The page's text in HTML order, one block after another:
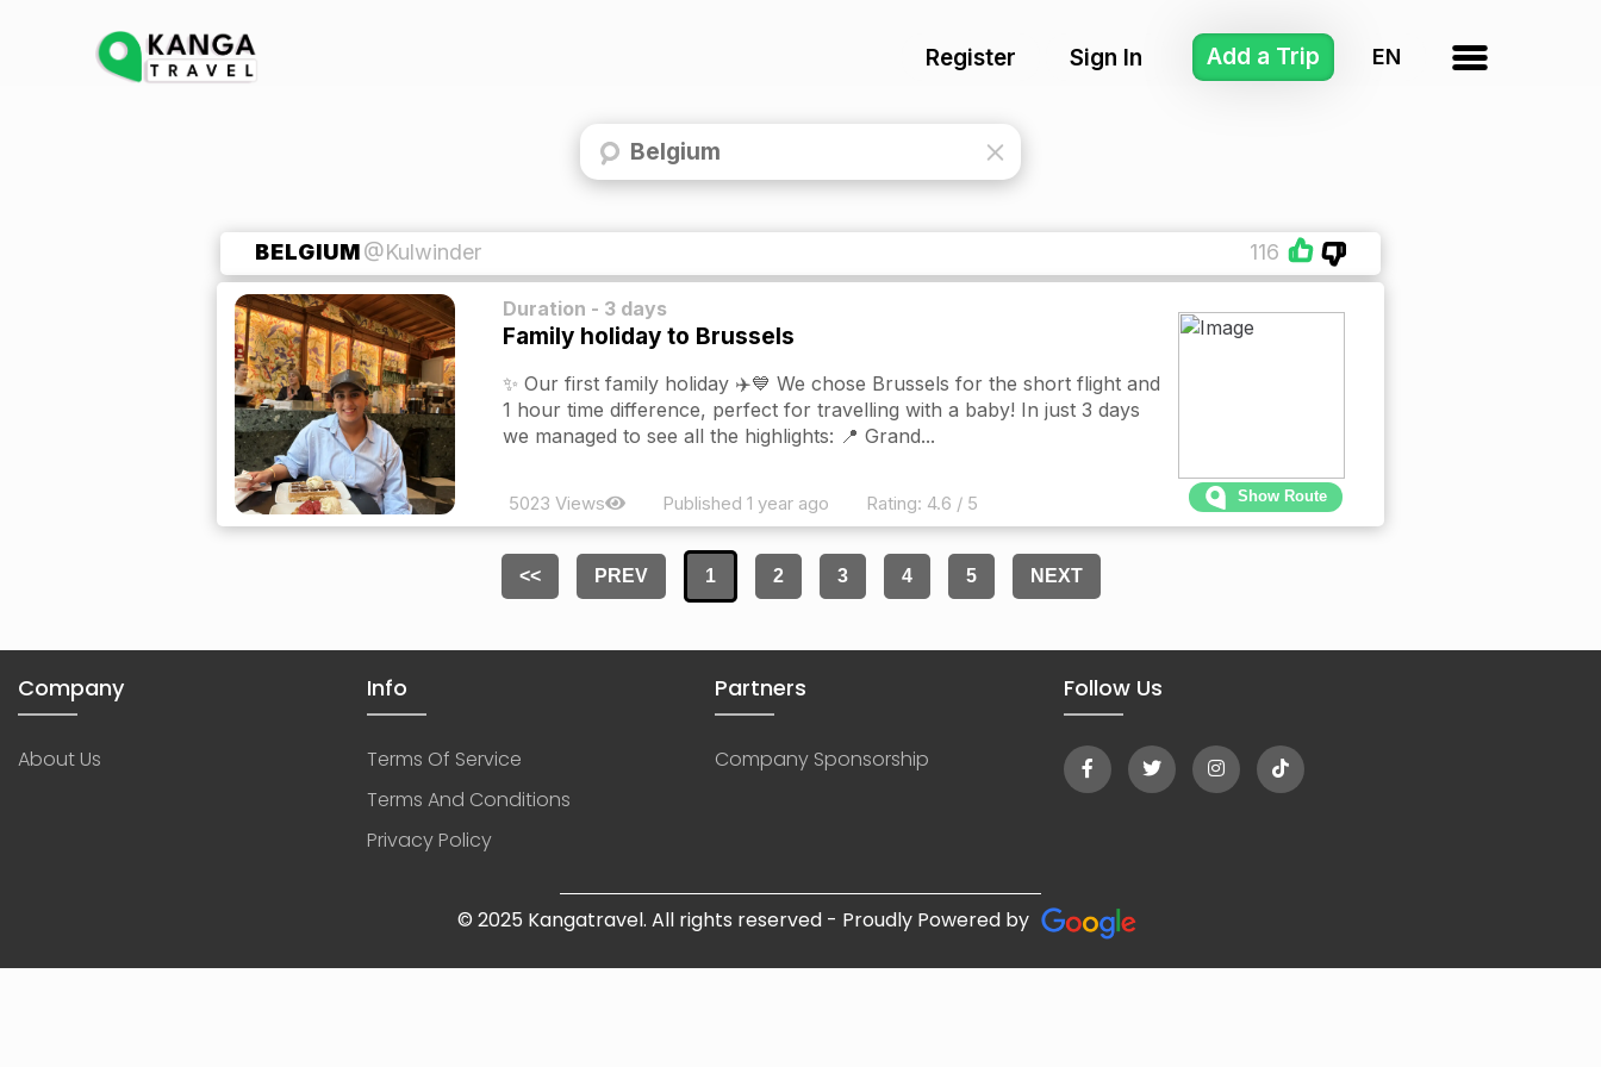
Register Sign In Add a Trip
BELGIUM@Kulwinder 116
Duration - 3 days
Family holiday to Brussels
✨ Our first family holiday ✈️💙 We chose Brussels for the short flight and
1 hour time difference, perfect for travelling with a baby! In just 3 days
we managed to see all the highlights: 📍 Grand...
Rating: 4.6 / 5
Published 1 year ago
5023 Views Show Route
<< PREV 1 2 3 4 5 NEXT
Company
About Us
Info
Terms Of Service
Terms And Conditions
Privacy Policy
Partners
Company Sponsorship
Follow Us
© 2025 Kangatravel. All rights reserved - Proudly Powered by